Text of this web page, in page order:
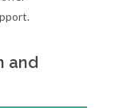
and